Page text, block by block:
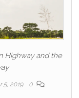
Highway and the
5, 2019 0